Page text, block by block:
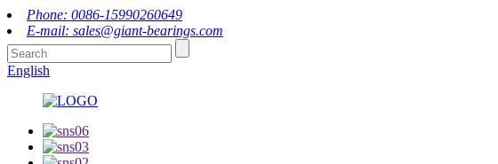
Phone: 0086-15990260649
E-mail: sales@giant-bearings.com
English